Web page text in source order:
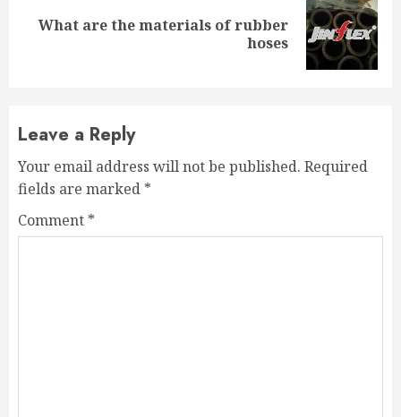
Next
What are the materials of rubber
hoses
Leave a Reply
Your email address will not be published. Required
fields are marked *
Comment *